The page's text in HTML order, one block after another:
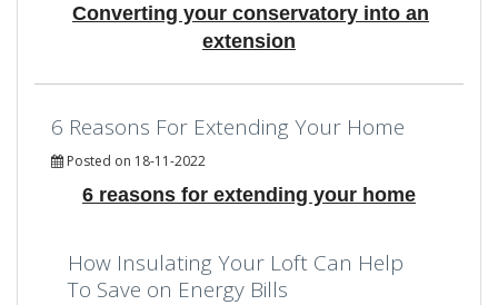
Converting your conservatory into an
extension
6 Reasons For Extending Your Home
Posted on 18-11-2022
6 reasons for extending your home
How Insulating Your Loft Can Help
To Save on Energy Bills